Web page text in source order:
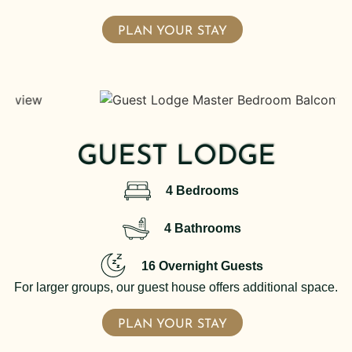
PLAN YOUR STAY
GUEST LODGE
4 Bedrooms
4 Bathrooms
16 Overnight Guests
For larger groups, our guest house offers additional space.
PLAN YOUR STAY